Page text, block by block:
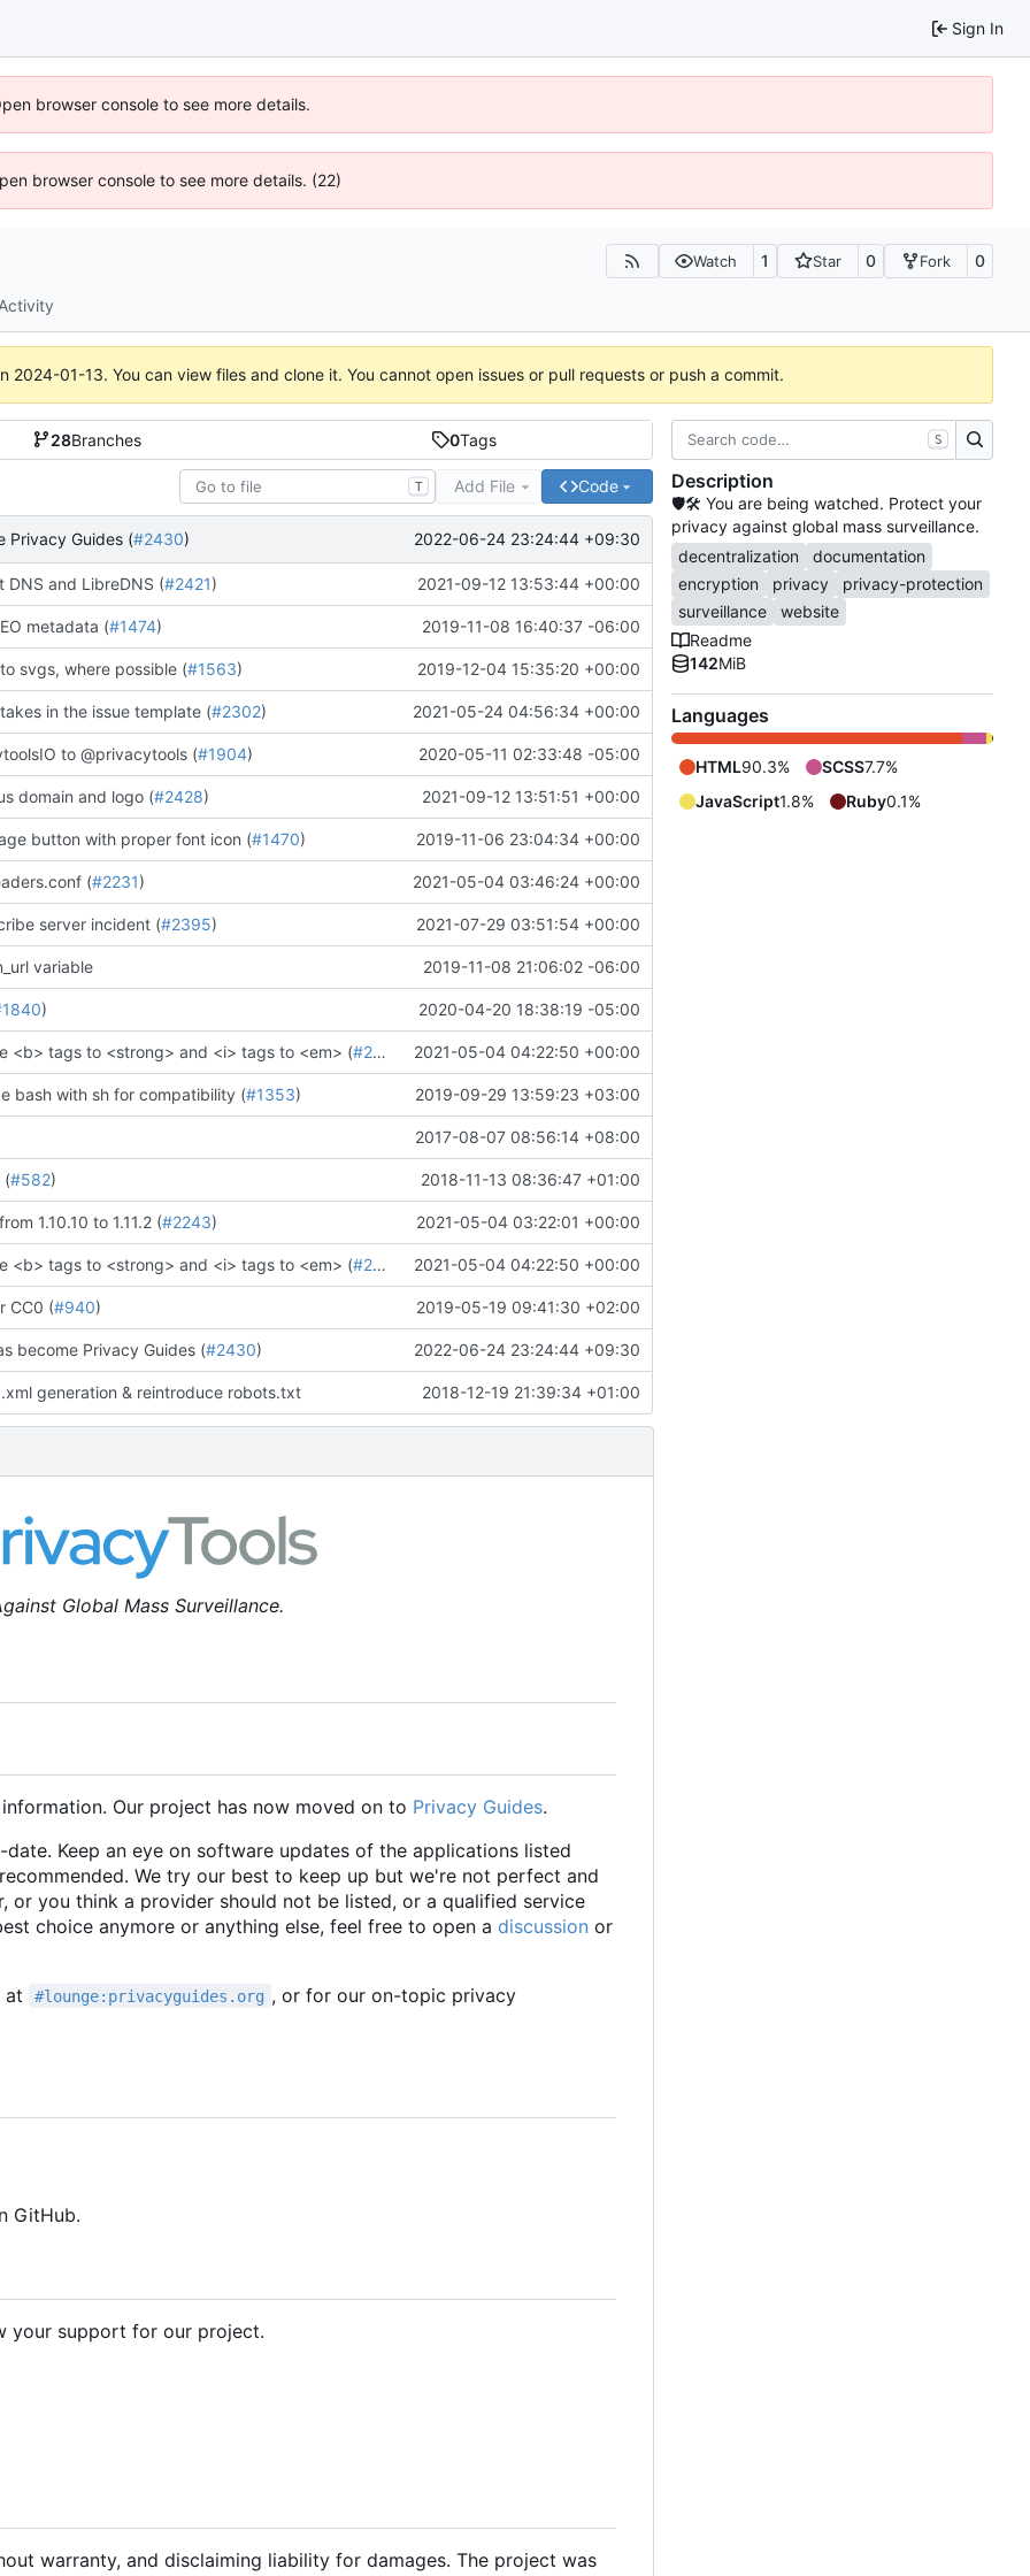
Sign In
browser console to see more details.
browser console to see more details. (22)
Watch 1 Star 0 Fork 0
2024-01-13. You can view files and clone it. You cannot open issues or pull requests or push a commit.
28Branches 0Tags
T Add File Code
Privacy Guides (#2430) 2022-06-24 23:24:44 +09:30
DNS and LibreDNS (#2421) 2021-09-12 13:53:44 +00:00
metadata (#1474) 2019-11-08 16:40:37 -06:00
svgs, where possible (#1563) 2019-12-04 15:35:20 +00:00
in the issue template (#2302) 2021-05-24 04:56:34 +00:00
to @privacytools (#1904) 2020-05-11 02:33:48 -05:00
domain and logo (#2428) 2021-09-12 13:51:51 +00:00
button with proper font icon (#1470) 2019-11-06 23:04:34 +00:00
(#2231) 2021-05-04 03:46:24 +00:00
server incident (#2395) 2021-07-29 03:51:54 +00:00
variable 2019-11-08 21:06:02 -06:00
) 2020-04-20 18:38:19 -05:00
<b> tags to <strong> and <i> tags to <em> (#2273 )" (#2281)
2021-05-04 04:22:50 +00:00
bash with sh for compatibility (#1353) 2019-09-29 13:59:23 +03:00
2017-08-07 08:56:14 +08:00
(#582) 2018-11-13 08:36:47 +01:00
1.10.10 to 1.11.2 (#2243) 2021-05-04 03:22:01 +00:00
<b> tags to <strong> and <i> tags to <em> (#2273 )" (#2281)
2021-05-04 04:22:50 +00:00
CC0 (#940) 2019-05-19 09:41:30 +02:00
become Privacy Guides (#2430) 2022-06-24 23:24:44 +09:30
generation & reintroduce robots.txt 2018-12-19 21:39:34 +01:00
Global Mass Surveillance.
Our project has now moved on to Privacy Guides.
Keep an eye on software updates of the applications listed
We try our best to keep up but we're not perfect and
or you think a provider should not be listed, or a qualified service
choice anymore or anything else, feel free to open a discussion or
at #lounge:privacyguides.org , or for our on-topic privacy
GitHub.
your support for our project.
warranty, and disclaiming liability for damages. The project was
S
Description
🛡🛠 You are being watched. Protect your
privacy against global mass surveillance.
decentralization
documentation
encryption
privacy
privacy-protection
surveillance
website
Readme
142MiB
Languages
HTML90.3% SCSS7.7%
JavaScript1.8% Ruby0.1%